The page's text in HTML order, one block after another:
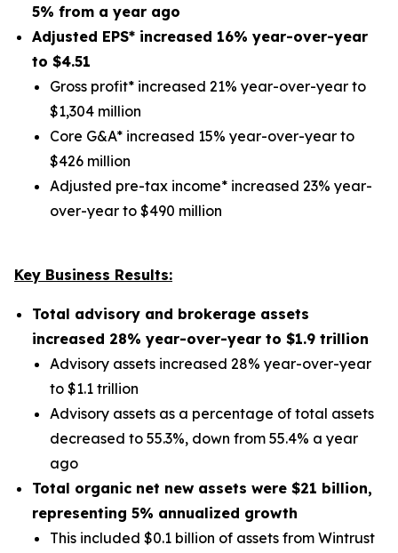
5% from a year ago
Adjusted EPS* increased 16% year-over-year
to $4.51
Gross profit* increased 21% year-over-year to
$1,304 million
Core G&A* increased 15% year-over-year to
$426 million
Adjusted pre-tax income* increased 23% year-
over-year to $490 million
Key Business Results:
Total advisory and brokerage assets
increased 28% year-over-year to $1.9 trillion
Advisory assets increased 28% year-over-year
to $1.1 trillion
Advisory assets as a percentage of total assets
decreased to 55.3%, down from 55.4% a year
ago
Total organic net new assets were $21 billion,
representing 5% annualized growth
This included $0.1 billion of assets from Wintrust